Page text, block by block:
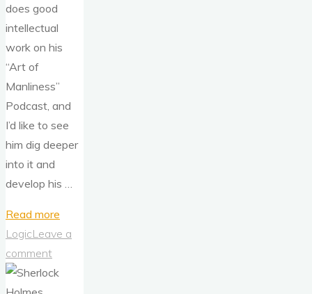
does good
intellectual
work on his
“Art of
Manliness”
Podcast, and
I’d like to see
him dig deeper
into it and
develop his …
Read more
You
LogicLeave a
comment